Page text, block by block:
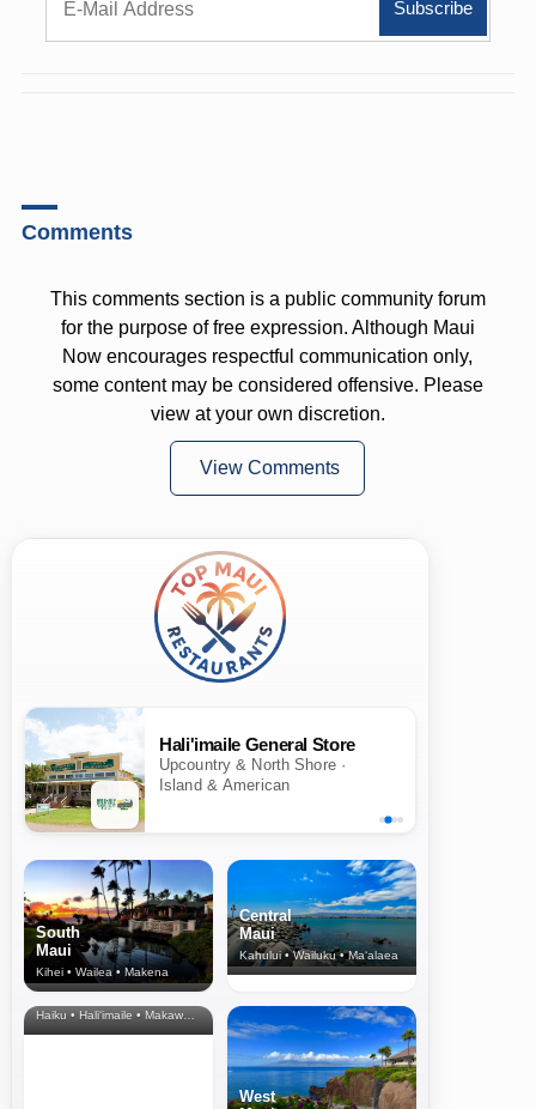
Comments
This comments section is a public community forum
for the purpose of free expression. Although Maui
Now encourages respectful communication only,
some content may be considered offensive. Please
view at your own discretion.
View Comments
Hali'imaile General Store
Upcountry & North Shore ·
Island & American
South
Maui
Kihei • Wailea • Makena
Central
Maui
Kahului • Wailuku • Ma‘alaea
North Shore
& Upcountry
Haiku • Hali‘imaile • Makawao • Pukalani • Haiku • Kula
West